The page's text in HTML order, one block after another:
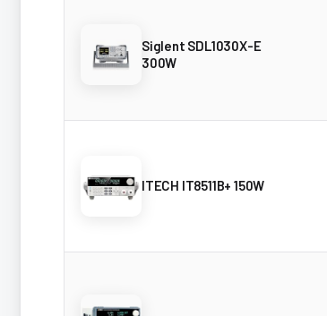
Siglent SDL1030X-E
300W
ITECH IT8511B+ 150W